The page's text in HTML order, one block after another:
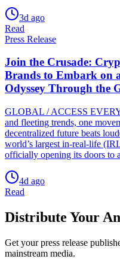
3d ago
Read
Press Release
Join the Crusade:
Brands to Embark on
Odyssey Through the
GLOBAL / ACCESS
and fleeting trends, one
decentralized future beats
world’s largest in-real-life
officially opening its doors to
4d ago
Read
Distribute Your
Get your press release
mainstream media.